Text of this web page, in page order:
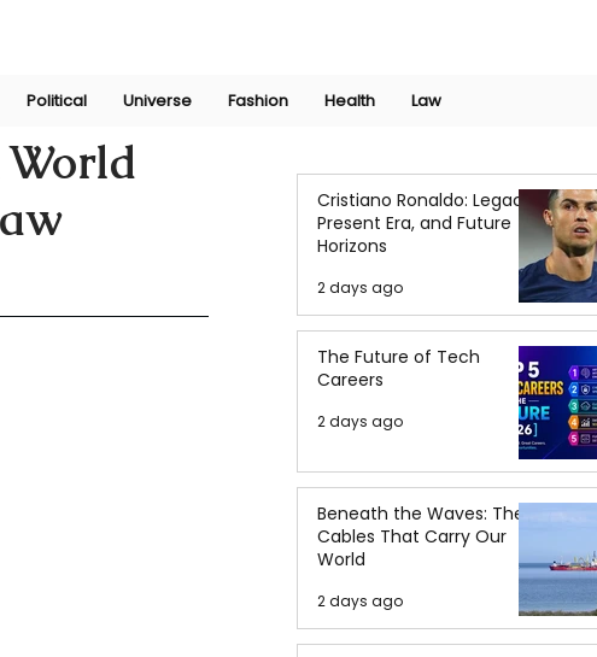
Political Universe Fashion Health Law
Cristiano Ronaldo: Legacy,
Present Era, and Future
Horizons
2 days ago
The Future of Tech
Careers
2 days ago
Beneath the Waves: The
Cables That Carry Our
World
2 days ago